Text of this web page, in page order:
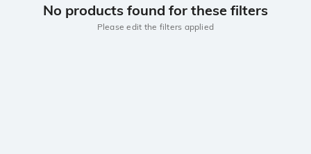
No products found for these filters
Please edit the filters applied